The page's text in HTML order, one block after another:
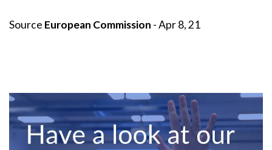
Source European Commission - Apr 8, 21